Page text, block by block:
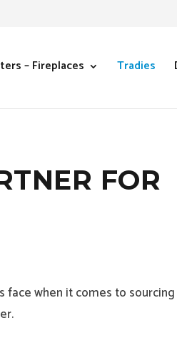
– Fireplaces Tradies
FOR
when it comes to